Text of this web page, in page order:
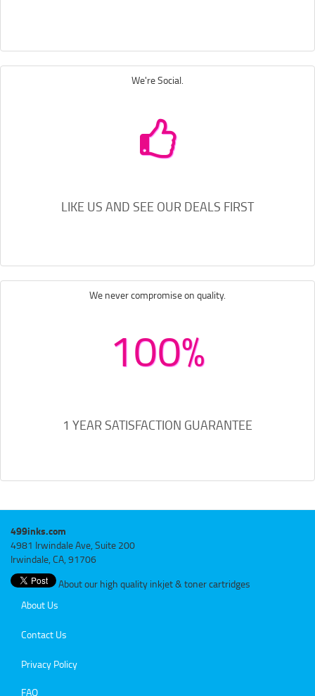
We're Social.
LIKE US AND SEE OUR DEALS FIRST
We never compromise on quality.
100%
1 YEAR SATISFACTION GUARANTEE
499inks.com
4981 Irwindale Ave, Suite 200
Irwindale, CA, 91706
About our high quality inkjet & toner cartridges
About Us
Contact Us
Privacy Policy
FAQ